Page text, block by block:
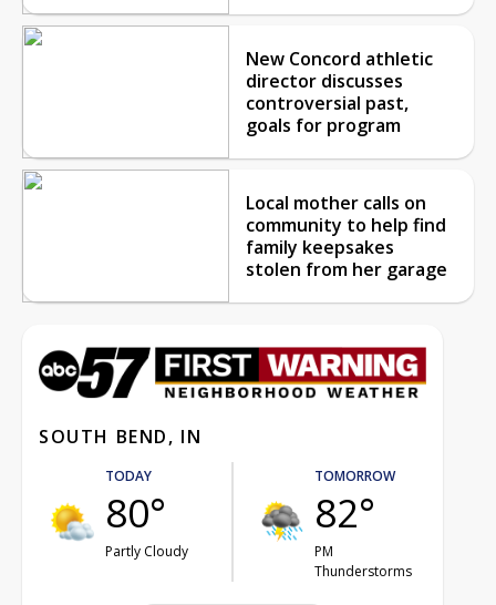
New Concord athletic
director discusses
controversial past,
goals for program
Local mother calls on
community to help find
family keepsakes
stolen from her garage
SOUTH BEND, IN
TODAY
80°
Partly Cloudy
TOMORROW
82°
PM
Thunderstorms